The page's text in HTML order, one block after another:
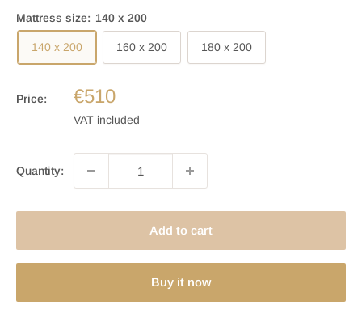
Mattress size: 140 x 200
140 x 200 160 x 200 180 x 200
Price: €510
VAT included
Quantity:
Add to cart
Buy it now